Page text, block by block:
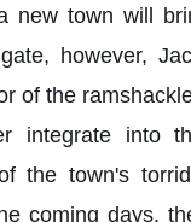
new town will
however,
of the
integrate into
the town's
coming days,